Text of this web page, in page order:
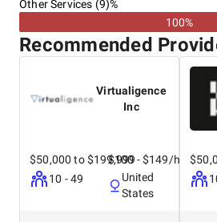
Other Services (9)%
100%
Recommended
Virtualigence
Inc
$50,000 to $199,999
10 - 49
$100 - $149/hr
United
States